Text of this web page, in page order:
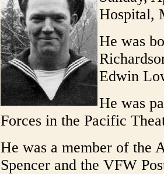
Hospital,
He was
Edwin
He was
Forces in the Pacific
He was a member of the
Spencer and the VFW